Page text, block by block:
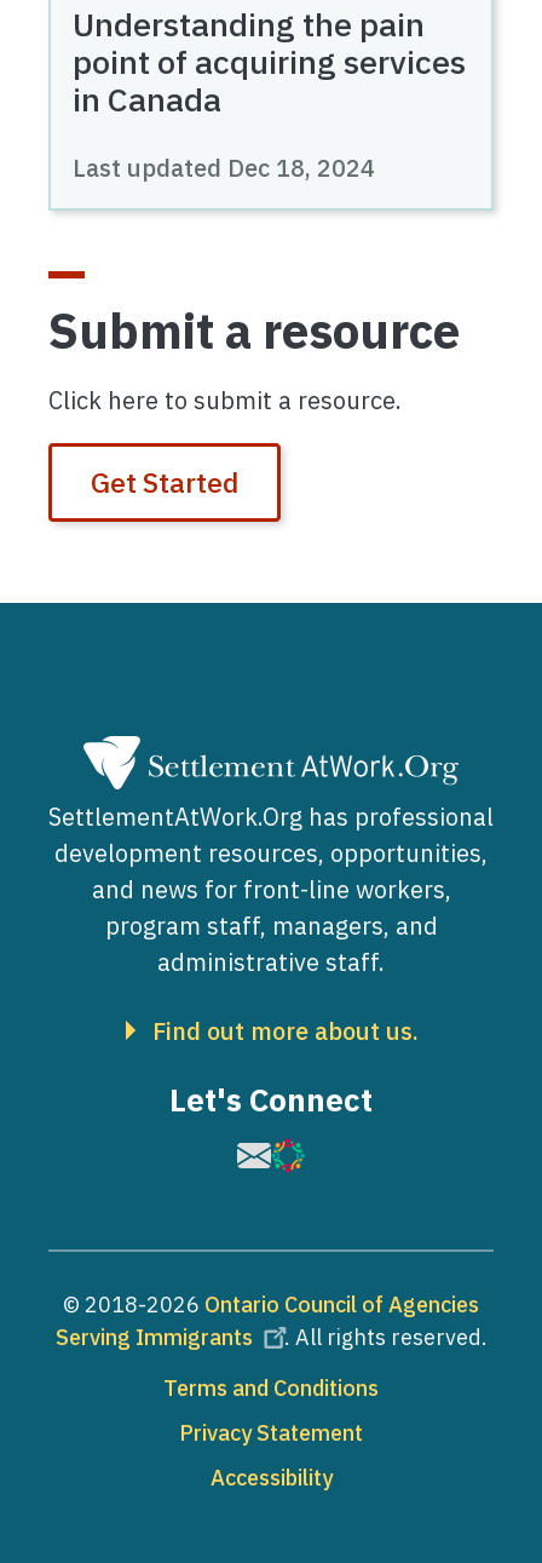
Understanding the pain
point of acquiring services
in Canada
Last updated Dec 18, 2024
Submit a resource
Click here to submit a resource.
Get Started
SettlementAtWork.Org has professional
development resources, opportunities,
and news for front-line workers,
program staff, managers, and
administrative staff.
Find out more about us.
Let's Connect
Image
Image
© 2018-2026 Ontario Council of Agencies
Serving Immigrants
. All rights reserved.
Terms and Conditions
Privacy Statement
Accessibility